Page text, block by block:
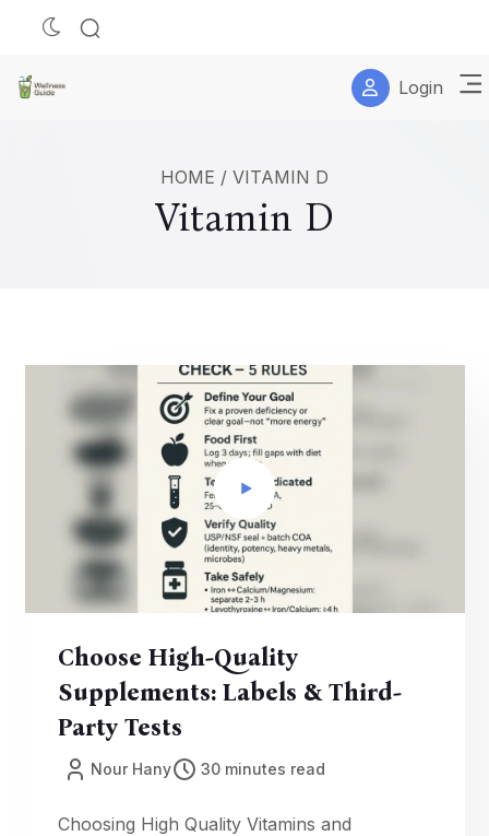
Login
HOME / VITAMIN D
Vitamin D
Choose High-Quality
Supplements: Labels & Third-
Party Tests
Nour Hany 30 minutes read
Choosing High Quality Vitamins and